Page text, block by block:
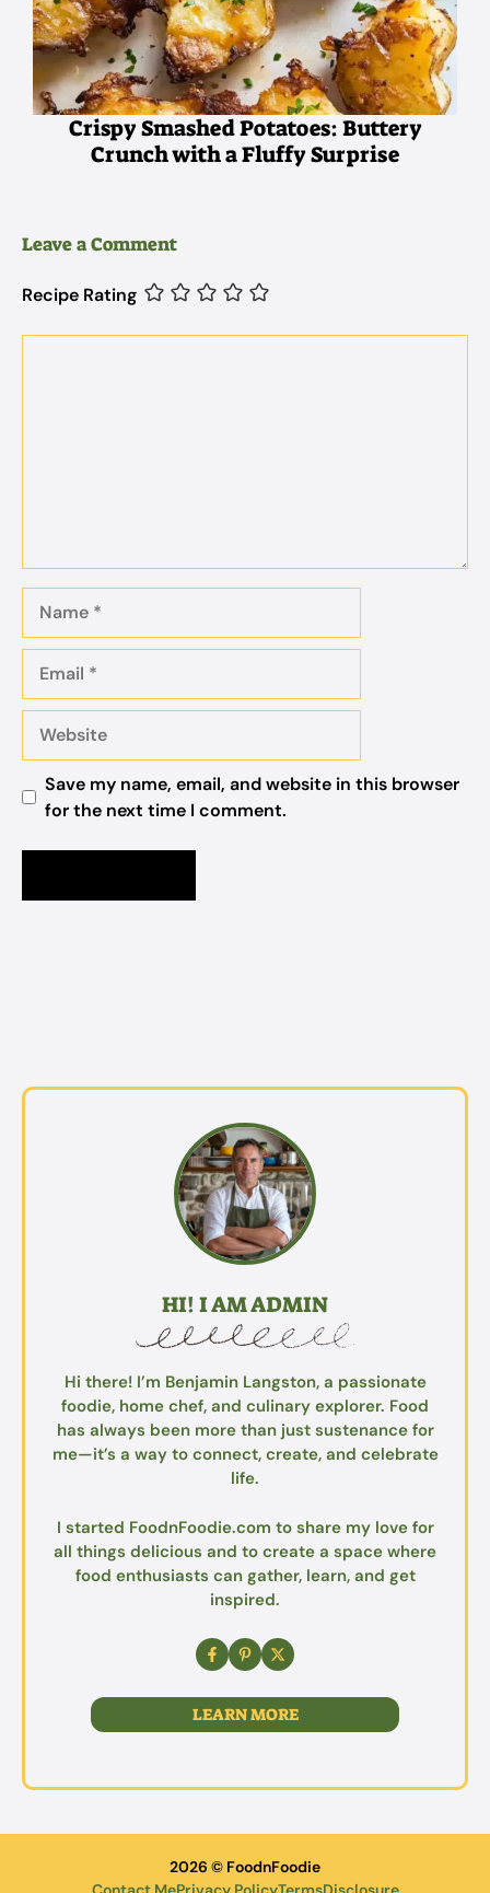
Crispy Smashed Potatoes: Buttery
Crunch with a Fluffy Surprise
Leave a Comment
Recipe Rating
Save my name, email, and website in this browser
for the next time I comment.
HI! I AM ADMIN
Hi there! I’m Benjamin Langston, a passionate
foodie, home chef, and culinary explorer. Food
has always been more than just sustenance for
me—it’s a way to connect, create, and celebrate
life.
I started FoodnFoodie.com to share my love for
all things delicious and to create a space where
food enthusiasts can gather, learn, and get
inspired.
LEARN MORE
2026 © FoodnFoodie